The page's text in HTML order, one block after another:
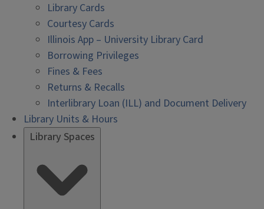
Library Cards
Courtesy Cards
Illinois App – University Library Card
Borrowing Privileges
Fines & Fees
Returns & Recalls
Interlibrary Loan (ILL) and Document Delivery
Library Units & Hours
Library Spaces